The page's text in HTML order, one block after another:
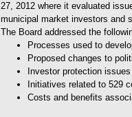
27, 2012 where it evaluated
municipal market investors and
The Board addressed the
Processes used to
Proposed changes to
Investor protection issues
Initiatives related to 529
Costs and benefits